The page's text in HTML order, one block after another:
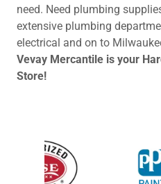
need. Need plumbing
extensive plumbing
electrical and on to
Vevay Mercantile is your
Store!